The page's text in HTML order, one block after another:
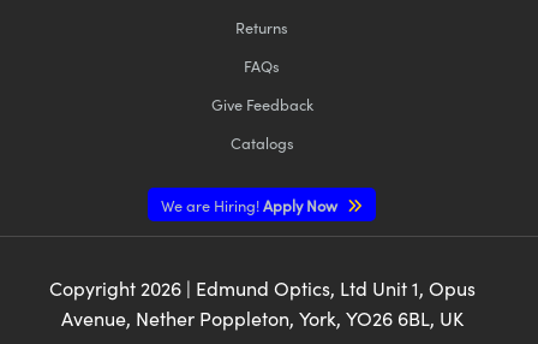
Returns
FAQs
Give Feedback
Catalogs
We are Hiring!Apply Now
Copyright 2026| Edmund Optics, Ltd Unit 1, Opus
Avenue, Nether Poppleton, York, YO26 6BL, UK